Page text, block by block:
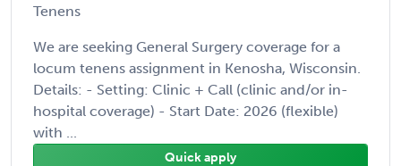
Tenens
We are seeking General Surgery coverage for a
locum tenens assignment in Kenosha, Wisconsin.
Details: - Setting: Clinic + Call (clinic and/or in-
hospital coverage) - Start Date: 2026 (flexible)
with ...
Quick apply